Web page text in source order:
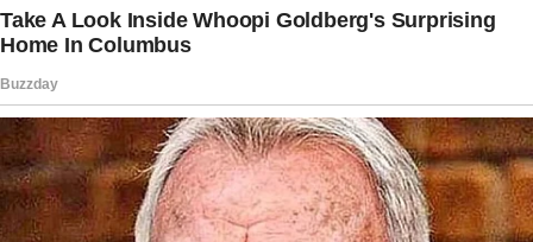
embracing unconventional ways of living.
Makes you think about what works and what
doesn’t.”
“Like what?” I asked.
“Oh, I don’t know,” he said vaguely.
“Just… ways to make life easier.”